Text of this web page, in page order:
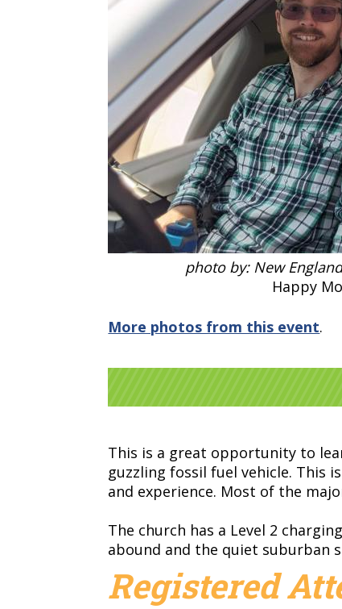
photo by: New
Happy
More photos from this event.
This is a great opportunity to
guzzling fossil fuel vehicle. This
and experience. Most of the
The church has a Level 2
abound and the quiet suburban
Registered